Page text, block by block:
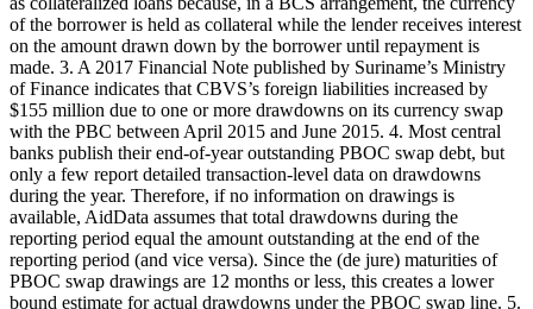
of the borrower is held as collateral while the lender receives interest
on the amount drawn down by the borrower until repayment is
made. 3. A 2017 Financial Note published by Suriname’s Ministry
of Finance indicates that CBVS’s foreign liabilities increased by
$155 million due to one or more drawdowns on its currency swap
with the PBC between April 2015 and June 2015. 4. Most central
banks publish their end-of-year outstanding PBOC swap debt, but
only a few report detailed transaction-level data on drawdowns
during the year. Therefore, if no information on drawings is
available, AidData assumes that total drawdowns during the
reporting period equal the amount outstanding at the end of the
reporting period (and vice versa). Since the (de jure) maturities of
PBOC swap drawings are 12 months or less, this creates a lower
bound estimate for actual drawdowns under the PBOC swap line. 5.